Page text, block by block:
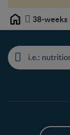
Home 38-weeks